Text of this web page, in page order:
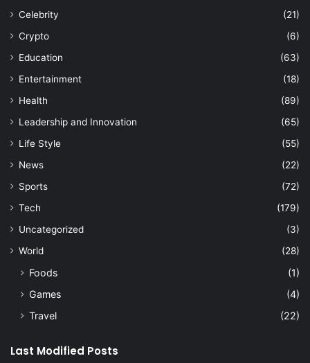
Celebrity
(21)
Crypto
(6)
Education
(63)
Entertainment
(18)
Health
(89)
Leadership and Innovation
(65)
Life Style
(55)
News
(22)
Sports
(72)
Tech
(179)
Uncategorized
(3)
World
(28)
Foods
(1)
Games
(4)
Travel
(22)
Last Modified Posts